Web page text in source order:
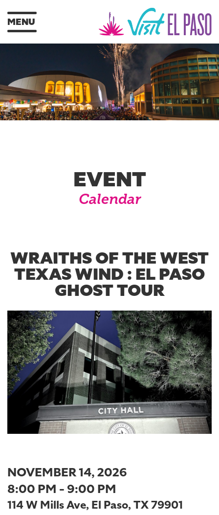
MENU
EVENT
Calendar
WRAITHS OF THE WEST
TEXAS WIND : EL PASO
GHOST TOUR
NOVEMBER 14, 2026
8:00 PM - 9:00 PM
114 W Mills Ave, El Paso, TX 79901